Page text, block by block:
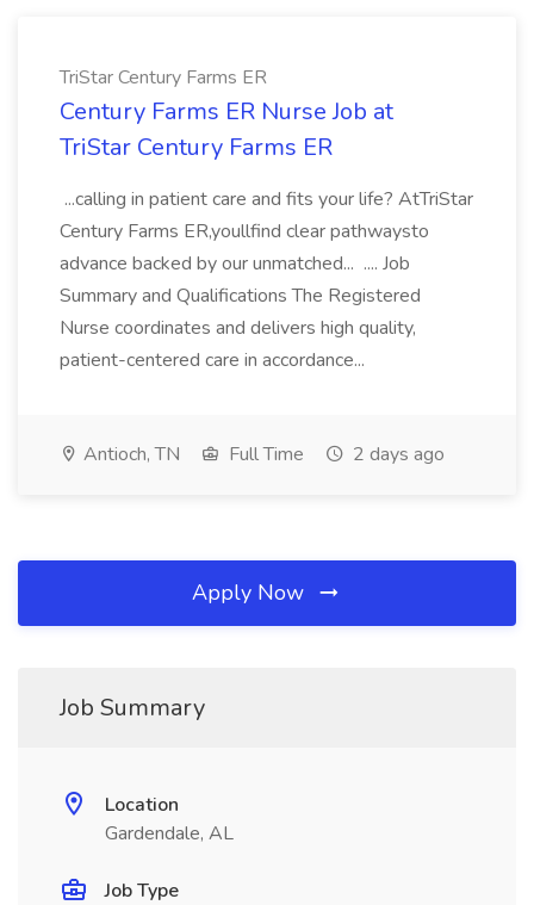
TriStar Century Farms ER
Century Farms ER Nurse Job at
TriStar Century Farms ER
...calling in patient care and fits your life? AtTriStar
Century Farms ER,youllfind clear pathwaysto
advance backed by our unmatched... .... Job
Summary and Qualifications The Registered
Nurse coordinates and delivers high quality,
patient-centered care in accordance...
Antioch, TN Full Time 2 days ago
Apply Now
Job Summary
Location
Gardendale, AL
Job Type